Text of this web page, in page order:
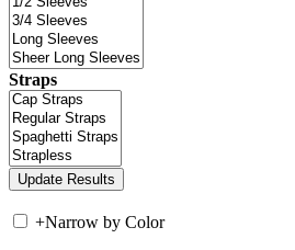
Straps
+Narrow by Color